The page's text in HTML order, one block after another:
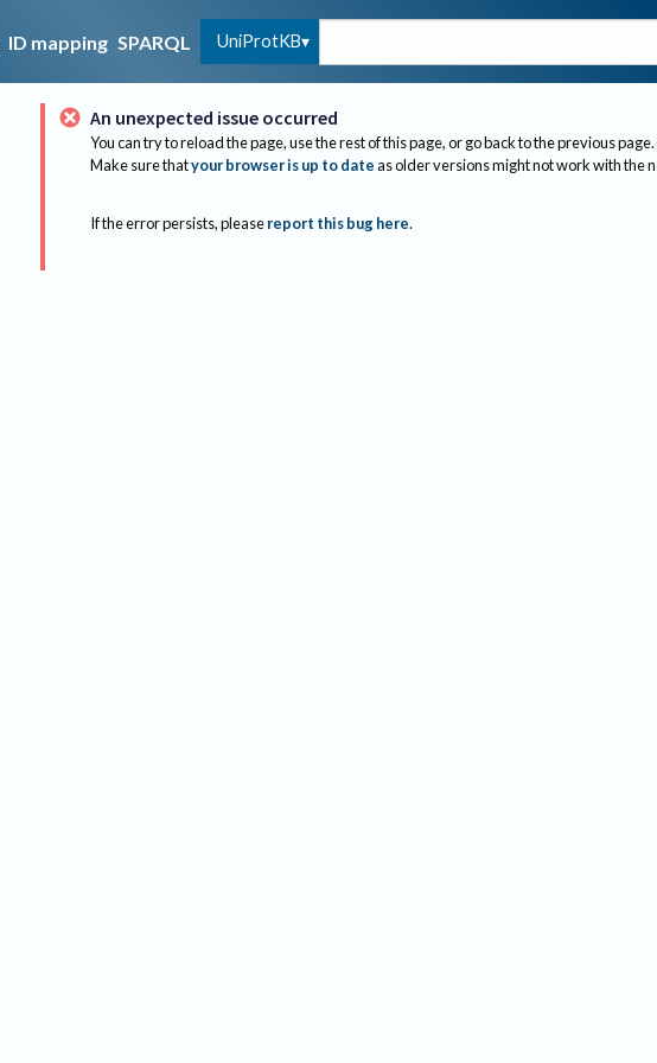
ID mapping SPARQL UniProtKB
An unexpected issue occurred
You can try to reload the page, use the rest of this page, or go back to the previous page.
Make sure thatyour browser is up to dateas older versions might not work with the
If the error persists, please report this bug here.